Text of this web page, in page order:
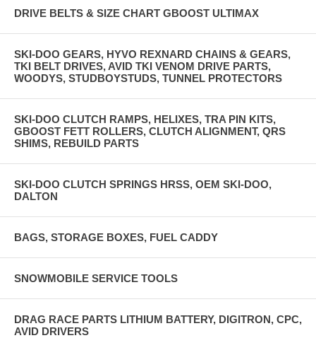
DRIVE BELTS & SIZE CHART GBOOST ULTIMAX
SKI-DOO GEARS, HYVO REXNARD CHAINS & GEARS,
TKI BELT DRIVES, AVID TKI VENOM DRIVE PARTS,
WOODYS, STUDBOYSTUDS, TUNNEL PROTECTORS
SKI-DOO CLUTCH RAMPS, HELIXES, TRA PIN KITS,
GBOOST FETT ROLLERS, CLUTCH ALIGNMENT, QRS
SHIMS, REBUILD PARTS
SKI-DOO CLUTCH SPRINGS HRSS, OEM SKI-DOO,
DALTON
BAGS, STORAGE BOXES, FUEL CADDY
SNOWMOBILE SERVICE TOOLS
DRAG RACE PARTS LITHIUM BATTERY, DIGITRON, CPC,
AVID DRIVERS